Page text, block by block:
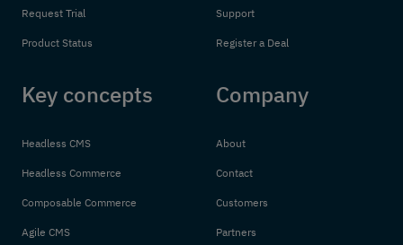
Request Trial
Product Status
Support
Register a Deal
Key concepts
Headless CMS
Headless Commerce
Composable Commerce
Agile CMS
Company
About
Contact
Customers
Partners